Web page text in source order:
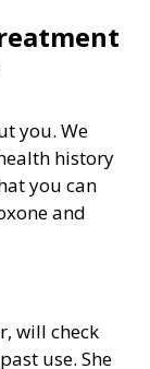
you. We
history
you can
and
will check
use. She